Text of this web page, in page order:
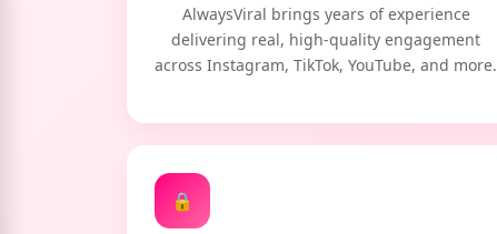
AlwaysViral brings years of experience
delivering real, high-quality engagement
across Instagram, TikTok, YouTube, and more.
🔒